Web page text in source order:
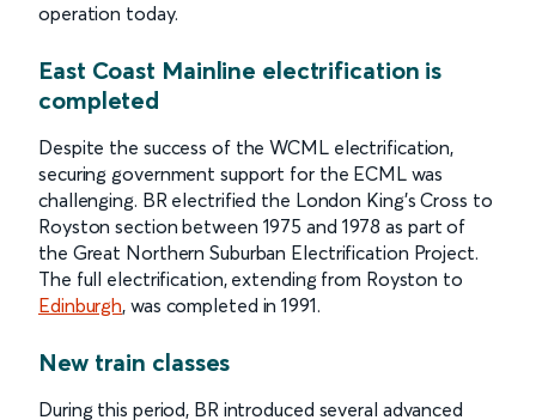
operation today.
East Coast Mainline electrification is
completed
Despite the success of the WCML electrification,
securing government support for the ECML was
challenging. BR electrified the London King's Cross to
Royston section between 1975 and 1978 as part of
the Great Northern Suburban Electrification Project.
The full electrification, extending from Royston to
Edinburgh, was completed in 1991.
New train classes
During this period, BR introduced several advanced